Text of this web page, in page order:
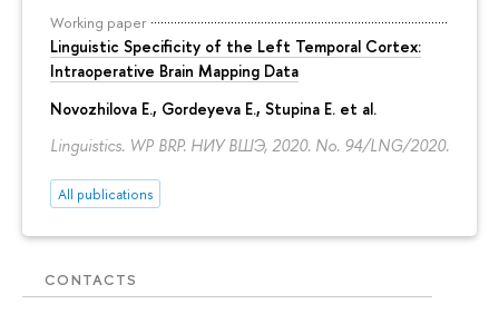
Working paper
Linguistic Specificity of the Left Temporal Cortex:
Intraoperative Brain Mapping Data
Novozhilova E., Gordeyeva E., Stupina E. et al.
Linguistics. WP BRP. НИУ ВШЭ, 2020. No. 94/LNG/2020.
All publications
CONTACTS